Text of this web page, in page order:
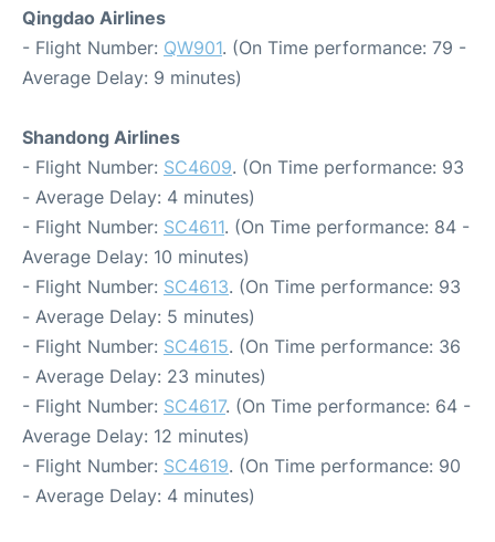
Qingdao Airlines
- Flight Number: QW901. (On Time performance: 79 -
Average Delay: 9 minutes)
Shandong Airlines
- Flight Number: SC4609. (On Time performance: 93
- Average Delay: 4 minutes)
- Flight Number: SC4611. (On Time performance: 84 -
Average Delay: 10 minutes)
- Flight Number: SC4613. (On Time performance: 93
- Average Delay: 5 minutes)
- Flight Number: SC4615. (On Time performance: 36
- Average Delay: 23 minutes)
- Flight Number: SC4617. (On Time performance: 64 -
Average Delay: 12 minutes)
- Flight Number: SC4619. (On Time performance: 90
- Average Delay: 4 minutes)